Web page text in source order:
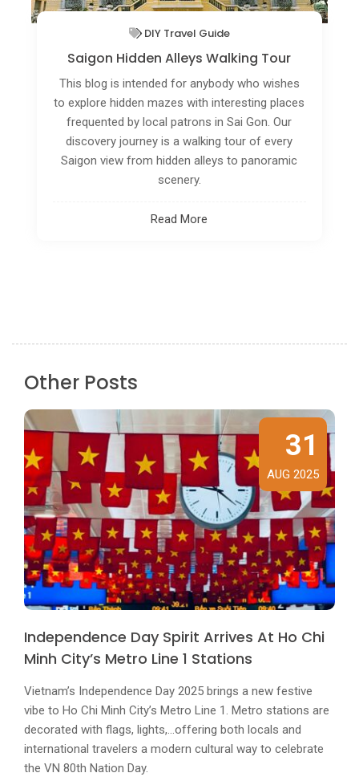
Things To Do In Ho Chi Minh City (Saigon)
Highlight Of Saigon Walking Tour
If you enjoy walking and admiring the
picturesque corners of Saigon streets and the
people that live there, the Saigon walking tour is
ideal for you. The most crucial aspect is that
you can complete all of these things in less
than a day.
Read More
Other Posts
31
AUG 2025
Independence Day Spirit Arrives At Ho Chi
Minh City’s Metro Line 1 Stations
Vietnam’s Independence Day 2025 brings a new festive
vibe to Ho Chi Minh City’s Metro Line 1. Metro stations are
decorated with flags, lights,...offering both locals and
international travelers a modern cultural way to celebrate
the VN 80th Nation Day.